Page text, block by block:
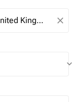
close
keyboard_arrow_down